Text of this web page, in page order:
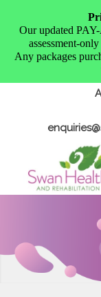
Our updated
assessment-
Any packages